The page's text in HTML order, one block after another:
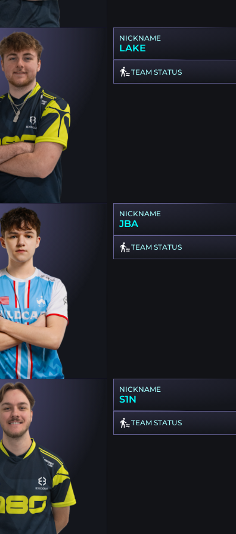
NICKNAME
LAKE
TEAM STATUS
NICKNAME
JBA
TEAM STATUS
NICKNAME
S1N
TEAM STATUS